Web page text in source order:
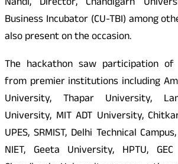
Nandi, Director, Chandigarh
Business Incubator (CU-TBI) among
also present on the occasion.
The hackathon saw participation
from premier institutions including
University, Thapar University,
University, MIT ADT University,
UPES, SRMIST, Delhi Technical
NIET, Geeta University, HPTU,